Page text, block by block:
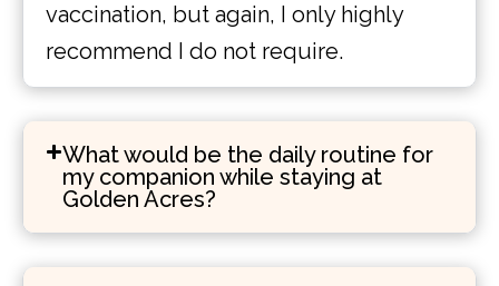
vaccination, but again, I only highly
recommend I do not require.
What would be the daily routine for
my companion while staying at
Golden Acres?